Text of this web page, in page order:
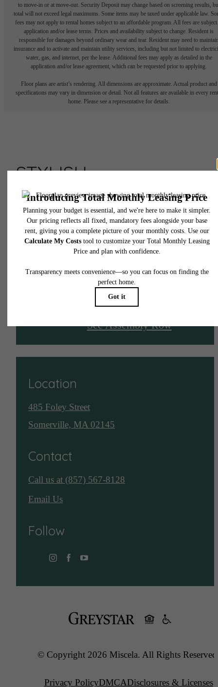
to move-in or at move-out. Security Deposit may change based on screening results,
total will not exceed legal maximums. Some items may be taxed under applicable law.
fees may not apply to rental homes subject to an affordable program. All fees are subject
application and/or lease terms. Prices and availability subject to change. Resident is
responsible for damages beyond ordinary wear and tear. Resident may need to
insurance and to activate and maintain utility services, including but not limited to
water, gas, and internet, per the lease. Additional fees may apply as detailed in the
application and/or lease agreement, which can be requested prior to applying.
Floor plans are artist’s rendering. All dimensions are approximate. Actual product and
specifications may vary in dimension or detail. Not all features are available in every
home. Please see a representative for details.
STYLISH
APARTMENTS AT
ASSEMBLY ROW
Live Here
See Assembly Row
Location
485 Foley Street
Somerville, MA 02145
Contact
Call us at (857) 567-8128
Email Us
Follow
© Copyright 2026 Miscela. All Rights
Privacy PolicyDMCADisclosures & Licenses